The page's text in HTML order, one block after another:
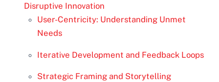
Disruptive Innovation
User-Centricity: Understanding Unmet
Needs
Iterative Development and Feedback Loops
Strategic Framing and Storytelling